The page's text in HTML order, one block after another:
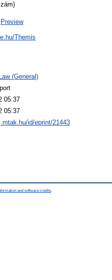
Preview
Themis
(General)
05:37
05:37
id/eprint/21443
and software credits